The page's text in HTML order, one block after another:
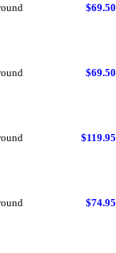
$69.50
$69.50
$119.95
$74.95